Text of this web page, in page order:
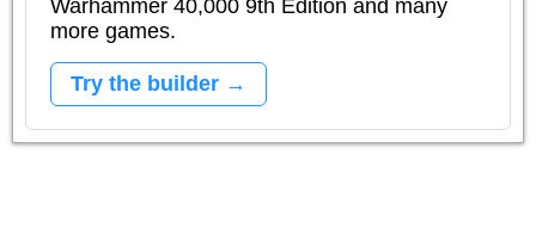
Warhammer 40,000 9th Edition and many
more games.
Try the builder